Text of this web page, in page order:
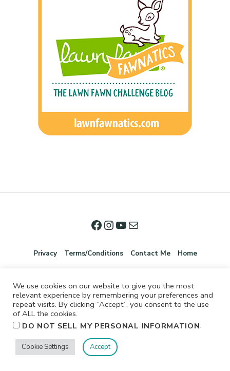
Privacy Terms/Conditions Contact Me Home
©2026 Jennifer Shurkus All Rights Reserved.
We use cookies on our website to give you the most
relevant experience by remembering your preferences and
repeat visits. By clicking “Accept”, you consent to the use
of ALL the cookies.
DO NOT SELL MY PERSONAL INFORMATION.
Cookie Settings Accept